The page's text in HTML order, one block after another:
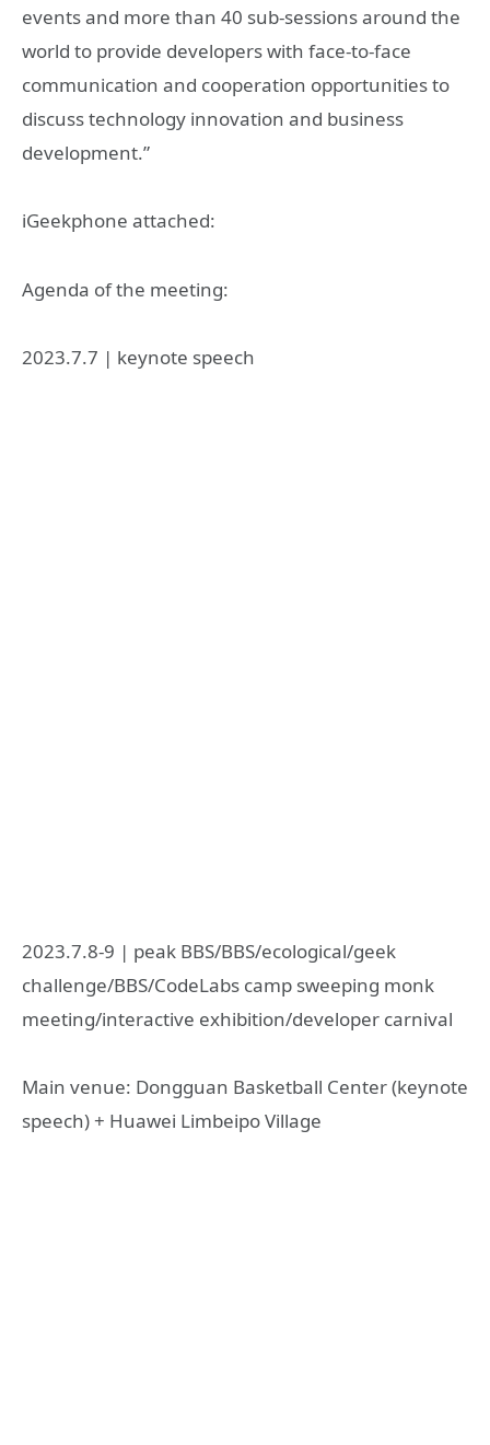
events and more than 40 sub-sessions around the
world to provide developers with face-to-face
communication and cooperation opportunities to
discuss technology innovation and business
development.”
iGeekphone attached:
Agenda of the meeting:
2023.7.7 | keynote speech
2023.7.8-9 | peak BBS/BBS/ecological/geek
challenge/BBS/CodeLabs camp sweeping monk
meeting/interactive exhibition/developer carnival
Main venue: Dongguan Basketball Center (keynote
speech) + Huawei Limbeipo Village